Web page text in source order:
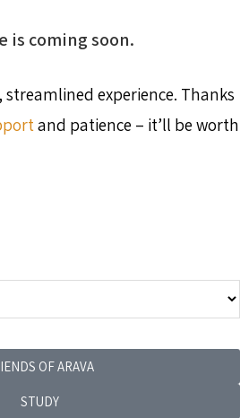
is coming soon.
streamlined experience. Thanks
and patience – it’ll be worth
OF ARAVA
STUDY